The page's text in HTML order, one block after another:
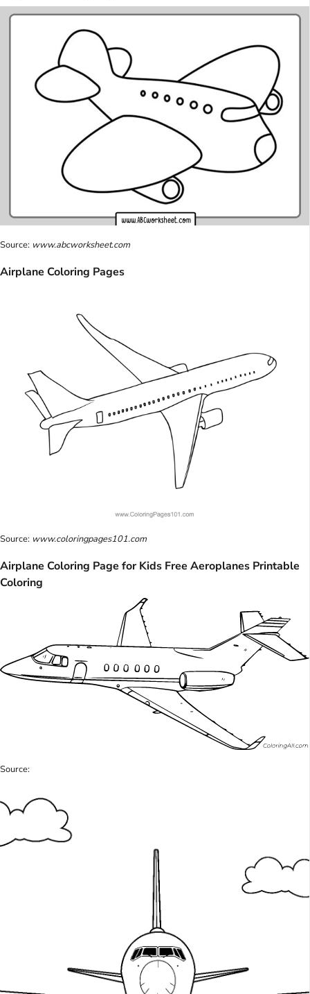
Source: www.abcworksheet.com
Airplane Coloring Pages
Source: www.coloringpages101.com
Airplane Coloring Page for Kids Free Aeroplanes Printable
Coloring
Source: